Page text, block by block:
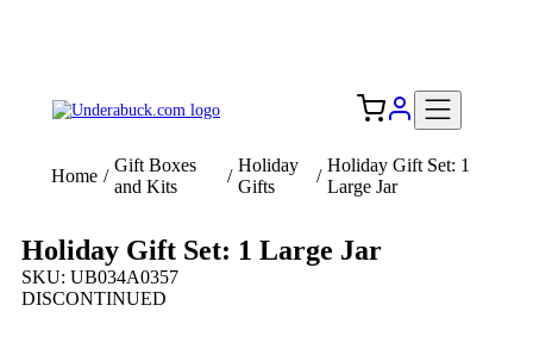
Home /
Gift Boxes
and Kits
/
Holiday
Gifts
/
Holiday Gift Set: 1
Large Jar
Holiday Gift Set: 1 Large Jar
SKU: UB034A0357
DISCONTINUED